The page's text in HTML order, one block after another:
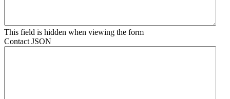
This field is hidden when viewing the form
Contact JSON